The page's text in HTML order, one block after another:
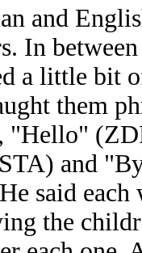
and
In
a little bit
them
"Hello"
and
said
the